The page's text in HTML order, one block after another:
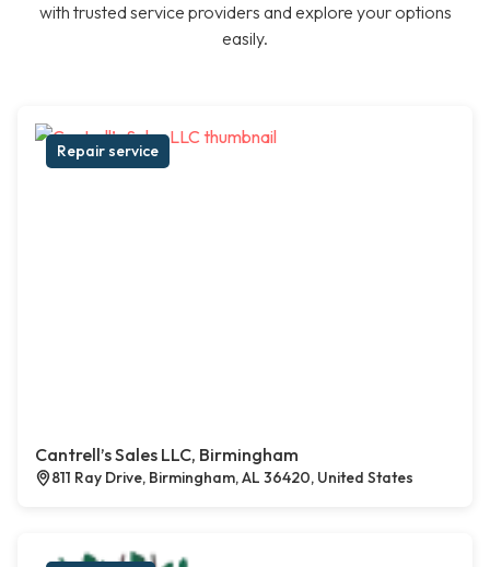
with trusted service providers and explore your options
easily.
Repair service
Cantrell’s Sales LLC, Birmingham
811 Ray Drive, Birmingham, AL 36420, United States